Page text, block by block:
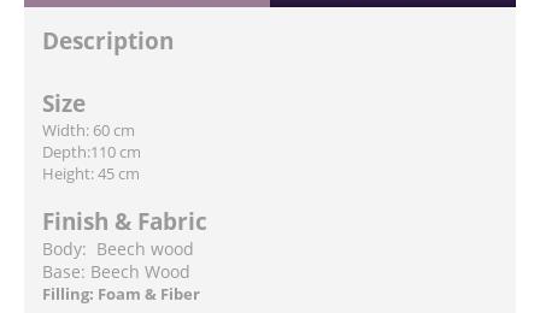
Description
Size
Width: 60 cm
Depth:110 cm
Height: 45 cm
Finish & Fabric
Body: Beech wood
Base: Beech Wood
Filling: Foam & Fiber